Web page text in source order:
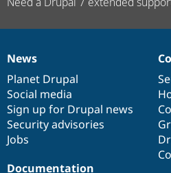
News
items
News
Planet Drupal
Social media
Sign up for Drupal news
Security advisories
Jobs
Our
community
Documentation
Documentation
Drupal
code
base
Governance
of
community